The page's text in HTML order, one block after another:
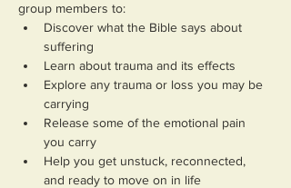
group members to:
Discover what the Bible says about
suffering
Learn about trauma and its effects
Explore any trauma or loss you may be
carrying
Release some of the emotional pain
you carry
Help you get unstuck, reconnected,
and ready to move on in life